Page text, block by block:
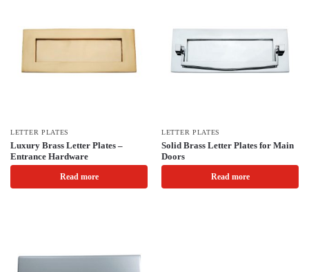
LETTER PLATES
Luxury Brass Letter Plates –
Entrance Hardware
Read more
LETTER PLATES
Solid Brass Letter Plates for Main
Doors
Read more